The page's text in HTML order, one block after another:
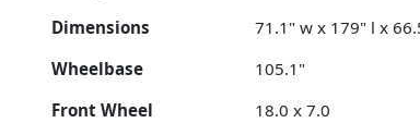
Dimensions
71.1" w x 179" l x
Wheelbase
105.1"
Front Wheel
18.0 x 7.0